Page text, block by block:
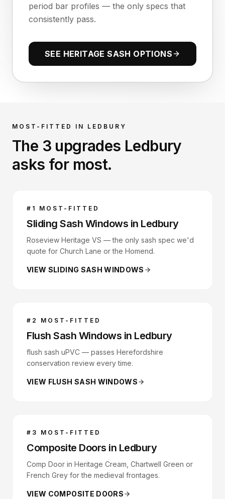
period bar profiles — the only specs that
consistently pass.
SEE HERITAGE SASH OPTIONS
MOST-FITTED IN LEDBURY
The 3 upgrades Ledbury
asks for most.
# 1 MOST-FITTED
Sliding Sash Windows in Ledbury
Roseview Heritage VS — the only sash spec we'd
quote for Church Lane or the Homend.
VIEW SLIDING SASH WINDOWS
# 2 MOST-FITTED
Flush Sash Windows in Ledbury
flush sash uPVC — passes Herefordshire
conservation review every time.
VIEW FLUSH SASH WINDOWS
# 3 MOST-FITTED
Composite Doors in Ledbury
Comp Door in Heritage Cream, Chartwell Green or
French Grey for the medieval frontages.
VIEW COMPOSITE DOORS